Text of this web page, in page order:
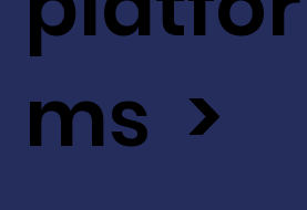
ms >